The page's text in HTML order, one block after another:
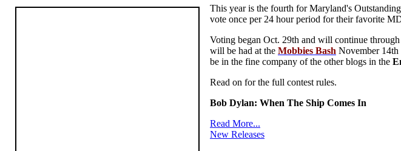
This year is the fourth for Maryland's
vote once per 24 hour period for their favorite
Voting began Oct. 29th and will continue
will be had at the Mobbies Bash November 14th
be in the fine company of the other blogs in the
Read on for the full contest rules.
Bob Dylan: When The Ship Comes In
Read More...
New Releases